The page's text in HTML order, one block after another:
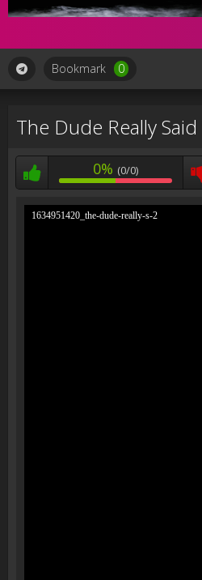
Bookmark 0
The Dude Really
0% (0/0)
1634951420_the-dude-really-s-2